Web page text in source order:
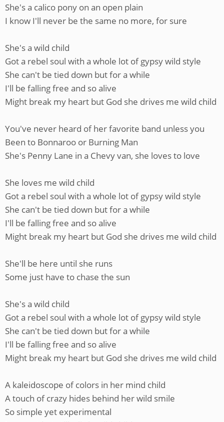
She's a calico pony on an open plain
I know I'll never be the same no more, for sure
She's a wild child
Got a rebel soul with a whole lot of gypsy wild style
She can't be tied down but for a while
I'll be falling free and so alive
Might break my heart but God she drives me wild child
You've never heard of her favorite band unless you
Been to Bonnaroo or Burning Man
She's Penny Lane in a Chevy van, she loves to love
She loves me wild child
Got a rebel soul with a whole lot of gypsy wild style
She can't be tied down but for a while
I'll be falling free and so alive
Might break my heart but God she drives me wild child
She'll be here until she runs
Some just have to chase the sun
She's a wild child
Got a rebel soul with a whole lot of gypsy wild style
She can't be tied down but for a while
I'll be falling free and so alive
Might break my heart but God she drives me wild child
A kaleidoscope of colors in her mind child
A touch of crazy hides behind her wild smile
So simple yet experimental